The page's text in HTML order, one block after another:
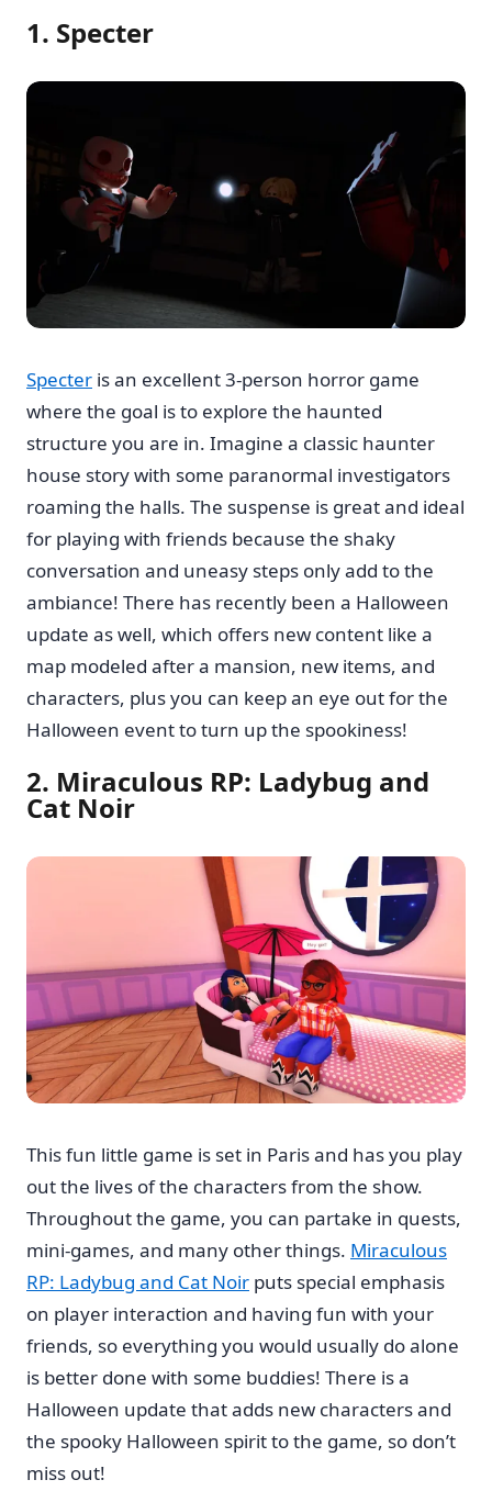
1. Specter
Specter is an excellent 3-person horror game
where the goal is to explore the haunted
structure you are in. Imagine a classic haunter
house story with some paranormal investigators
roaming the halls. The suspense is great and ideal
for playing with friends because the shaky
conversation and uneasy steps only add to the
ambiance! There has recently been a Halloween
update as well, which offers new content like a
map modeled after a mansion, new items, and
characters, plus you can keep an eye out for the
Halloween event to turn up the spookiness!
2. Miraculous RP: Ladybug and
Cat Noir
This fun little game is set in Paris and has you play
out the lives of the characters from the show.
Throughout the game, you can partake in quests,
mini-games, and many other things. Miraculous
RP: Ladybug and Cat Noir puts special emphasis
on player interaction and having fun with your
friends, so everything you would usually do alone
is better done with some buddies! There is a
Halloween update that adds new characters and
the spooky Halloween spirit to the game, so don’t
miss out!